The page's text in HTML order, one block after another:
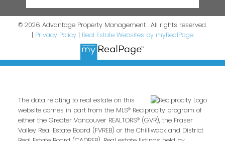
© 2026 Advantage Property Management . All rights reserved.
| Privacy Policy | Real Estate Websites by myRealPage
The data relating to real estate on this
website comes in part from the MLS® Reciprocity program of
either the Greater Vancouver REALTORS® (GVR), the Fraser
Valley Real Estate Board (FVREB) or the Chilliwack and District